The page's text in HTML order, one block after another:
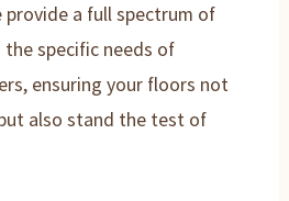
a full spectrum of
specific needs of
ensuring your floors not
also stand the test of